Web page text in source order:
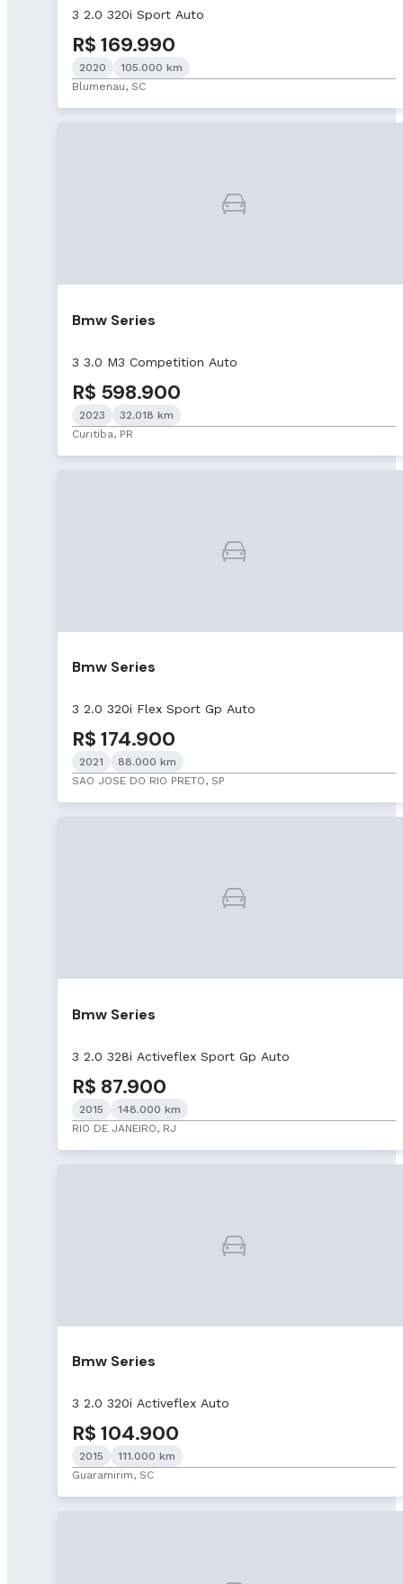
3 2.0 320i Sport Auto
R$ 169.990
2020
105.000 km
Blumenau, SC
Bmw Series
3 3.0 M3 Competition Auto
R$ 598.900
2023
32.018 km
Curitiba, PR
Bmw Series
3 2.0 320i Flex Sport Gp Auto
R$ 174.900
2021
88.000 km
SAO JOSE DO RIO PRETO, SP
Bmw Series
3 2.0 328i Activeflex Sport Gp Auto
R$ 87.900
2015
148.000 km
RIO DE JANEIRO, RJ
Bmw Series
3 2.0 320i Activeflex Auto
R$ 104.900
2015
111.000 km
Guaramirim, SC